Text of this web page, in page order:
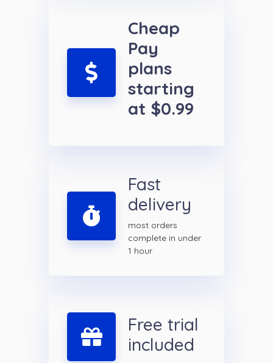
Cheap
Pay
plans
starting
at $0.99
Fast
delivery
most orders
complete in under
1 hour
Free trial
included